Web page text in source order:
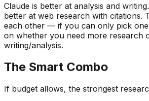
Claude is better at analysis and
better at web research with citations.
each other — if you can only pick
on whether you need more research
writing/analysis.
The Smart Combo
If budget allows, the strongest